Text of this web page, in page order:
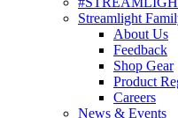
Streamlight
About Us
Feedback
Shop Gear
Product
Careers
News & Events